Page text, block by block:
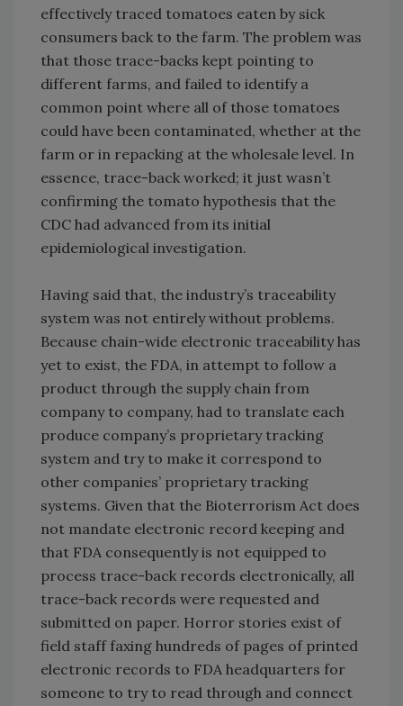
effectively traced tomatoes eaten by sick
consumers back to the farm. The problem was
that those trace-backs kept pointing to
different farms, and failed to identify a
common point where all of those tomatoes
could have been contaminated, whether at the
farm or in repacking at the wholesale level. In
essence, trace-back worked; it just wasn’t
confirming the tomato hypothesis that the
CDC had advanced from its initial
epidemiological investigation.
Having said that, the industry’s traceability
system was not entirely without problems.
Because chain-wide electronic traceability has
yet to exist, the FDA, in attempt to follow a
product through the supply chain from
company to company, had to translate each
produce company’s proprietary tracking
system and try to make it correspond to
other companies’ proprietary tracking
systems. Given that the Bioterrorism Act does
not mandate electronic record keeping and
that FDA consequently is not equipped to
process trace-back records electronically, all
trace-back records were requested and
submitted on paper. Horror stories exist of
field staff faxing hundreds of pages of printed
electronic records to FDA headquarters for
someone to try to read through and connect